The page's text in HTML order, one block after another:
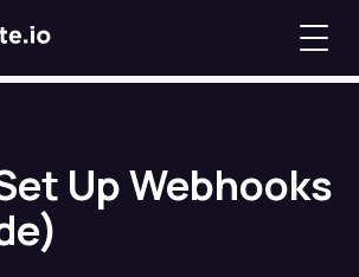
Up Webhooks